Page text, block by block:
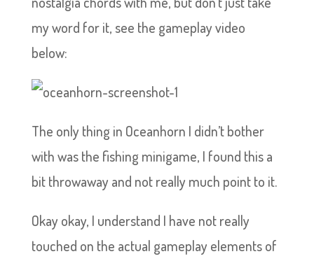
my word for it, see the gameplay video
below:
The only thing in Oceanhorn I didn’t bother
with was the fishing minigame, I found this a
bit throwaway and not really much point to it.
Okay okay, I understand I have not really
touched on the actual gameplay elements of